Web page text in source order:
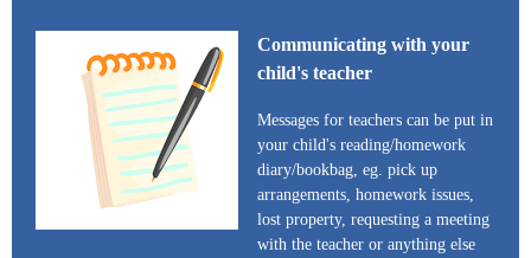
Communicating with your
child's teacher
Messages for teachers can be put in
your child's reading/homework
diary/bookbag, eg. pick up
arrangements, homework issues,
lost property, requesting a meeting
with the teacher or anything else